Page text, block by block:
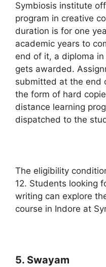
Symbiosis institute
program in creative
duration is for one
academic years to
end of it, a diploma
gets awarded.
submitted at the end
the form of hard
distance learning
dispatched to the
The eligibility
12. Students looking
writing can explore
course in Indore at
5. Swayam